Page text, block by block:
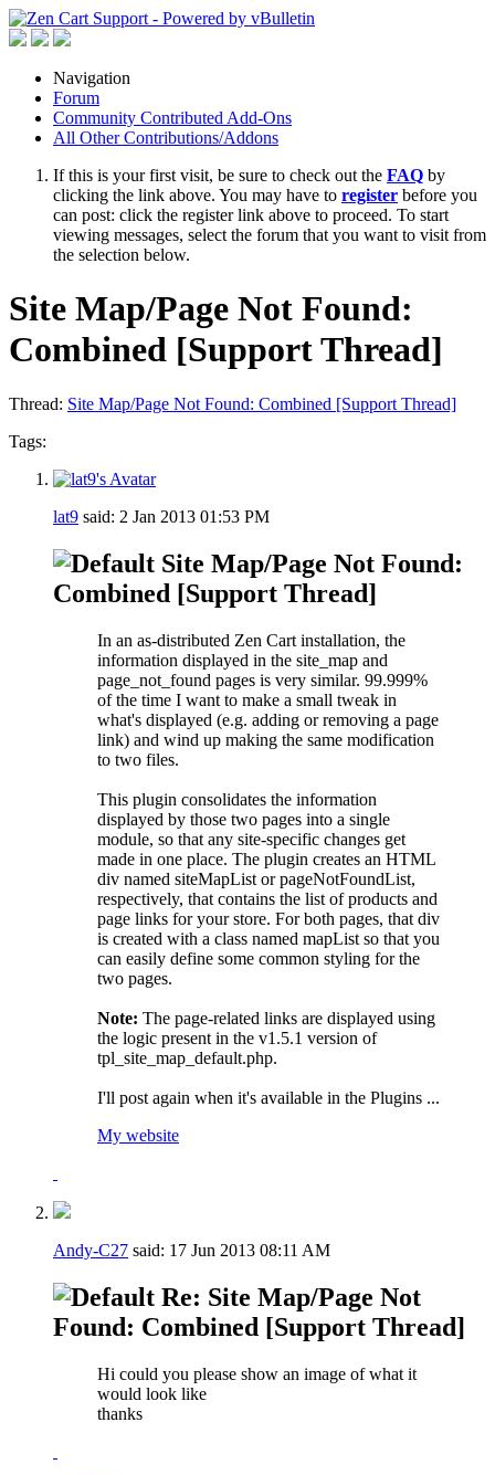
Navigation
Forum
Community Contributed Add-Ons
All Other Contributions/Addons
If this is your first visit, be sure to check out the FAQ by
clicking the link above. You may have to register before you
can post: click the register link above to proceed. To start
viewing messages, select the forum that you want to visit from
the selection below.
Site Map/Page Not Found:
Combined [Support Thread]
Thread: Site Map/Page Not Found: Combined [Support Thread]
Tags:
lat9 said: 2 Jan 2013 01:53 PM
Site Map/Page Not Found:
Combined [Support Thread]
In an as-distributed Zen Cart installation, the
information displayed in the site_map and
page_not_found pages is very similar. 99.999%
of the time I want to make a small tweak in
what's displayed (e.g. adding or removing a page
link) and wind up making the same modification
to two files.
This plugin consolidates the information
displayed by those two pages into a single
module, so that any site-specific changes get
made in one place. The plugin creates an HTML
div named siteMapList or pageNotFoundList,
respectively, that contains the list of products and
page links for your store. For both pages, that div
is created with a class named mapList so that you
can easily define some common styling for the
two pages.
Note: The page-related links are displayed using
the logic present in the v1.5.1 version of
tpl_site_map_default.php.
I'll post again when it's available in the Plugins ...
My website
Andy-C27 said: 17 Jun 2013 08:11 AM
Re: Site Map/Page Not
Found: Combined [Support Thread]
Hi could you please show an image of what it
would look like
thanks